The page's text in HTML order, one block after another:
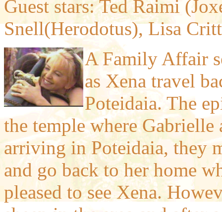
Guest stars: Ted Raimi
Snell(Herodotus), Lisa
A Family Affair
as Xena travel
Poteidaia. The
the temple where
arriving in Poteidaia, they
and go back to her home
pleased to see Xena.